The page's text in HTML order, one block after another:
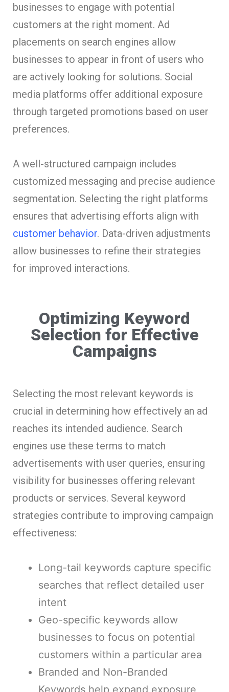
businesses to engage with potential
customers at the right moment. Ad
placements on search engines allow
businesses to appear in front of users who
are actively looking for solutions. Social
media platforms offer additional exposure
through targeted promotions based on user
preferences.
A well-structured campaign includes
customized messaging and precise audience
segmentation. Selecting the right platforms
ensures that advertising efforts align with
customer behavior. Data-driven adjustments
allow businesses to refine their strategies
for improved interactions.
Optimizing Keyword
Selection for Effective
Campaigns
Selecting the most relevant keywords is
crucial in determining how effectively an ad
reaches its intended audience. Search
engines use these terms to match
advertisements with user queries, ensuring
visibility for businesses offering relevant
products or services. Several keyword
strategies contribute to improving campaign
effectiveness:
Long-tail keywords capture specific
searches that reflect detailed user
intent
Geo-specific keywords allow
businesses to focus on potential
customers within a particular area
Branded and Non-Branded
Keywords help expand exposure